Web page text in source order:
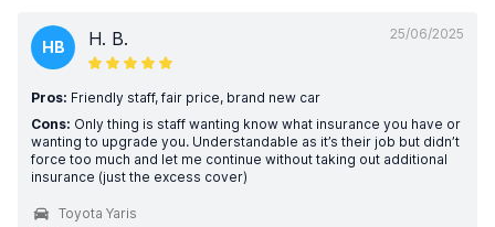
25/06/2025
HB H. B.
Pros: Friendly staff, fair price, brand new car
Cons: Only thing is staff wanting know what insurance you have or
wanting to upgrade you. Understandable as it’s their job but didn’t
force too much and let me continue without taking out additional
insurance (just the excess cover)
Toyota Yaris